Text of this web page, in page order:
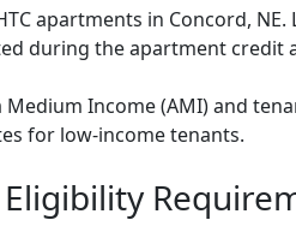
apartments in Concord,
during the apartment
Income (AMI) and
for low-income tenants.